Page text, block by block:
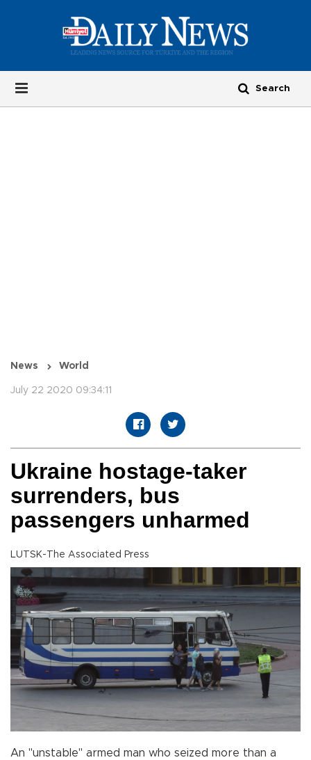
News World
July 22 2020 09:34:11
Ukraine hostage-taker
surrenders, bus
passengers unharmed
LUTSK-The Associated Press
An "unstable'' armed man who seized more than a